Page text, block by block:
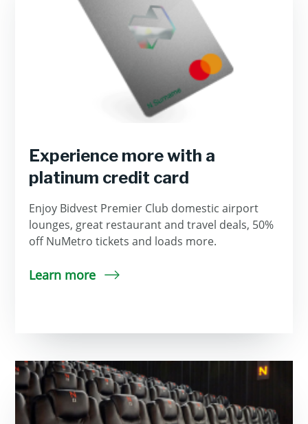
Experience more with a
platinum credit card
Enjoy Bidvest Premier Club domestic airport
lounges, great restaurant and travel deals, 50%
off NuMetro tickets and loads more.
Learn more